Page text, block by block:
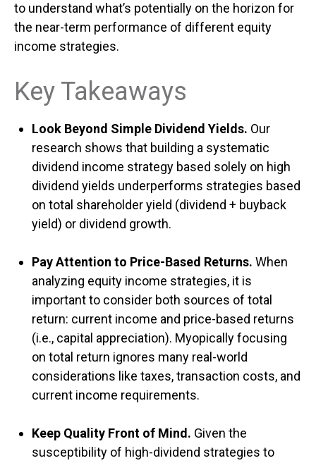
to understand what’s potentially on the horizon for
the near-term performance of different equity
income strategies.
Key Takeaways
Look Beyond Simple Dividend Yields. Our
research shows that building a systematic
dividend income strategy based solely on high
dividend yields underperforms strategies based
on total shareholder yield (dividend + buyback
yield) or dividend growth.
Pay Attention to Price-Based Returns. When
analyzing equity income strategies, it is
important to consider both sources of total
return: current income and price-based returns
(i.e., capital appreciation). Myopically focusing
on total return ignores many real-world
considerations like taxes, transaction costs, and
current income requirements.
Keep Quality Front of Mind. Given the
susceptibility of high-dividend strategies to